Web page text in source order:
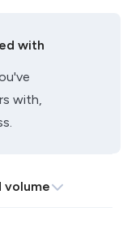
with
with,
volume